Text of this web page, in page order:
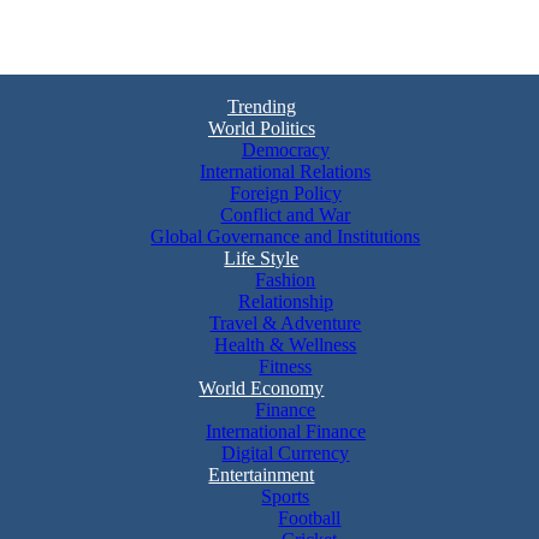
Trending
World Politics
Democracy
International Relations
Foreign Policy
Conflict and War
Global Governance and Institutions
Life Style
Fashion
Relationship
Travel & Adventure
Health & Wellness
Fitness
World Economy
Finance
International Finance
Digital Currency
Entertainment
Sports
Football